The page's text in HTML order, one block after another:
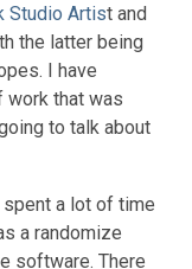
Studio Artist and
the latter being
I have
work that was
to talk about
spent a lot of time
a randomize
software. There